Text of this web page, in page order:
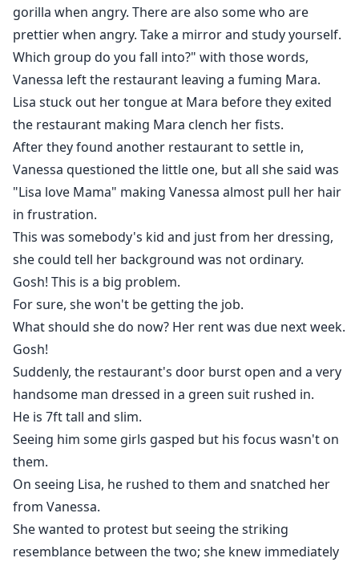
gorilla when angry. There are also some who are
prettier when angry. Take a mirror and study yourself.
Which group do you fall into?" with those words,
Vanessa left the restaurant leaving a fuming Mara.
Lisa stuck out her tongue at Mara before they exited
the restaurant making Mara clench her fists.
After they found another restaurant to settle in,
Vanessa questioned the little one, but all she said was
"Lisa love Mama" making Vanessa almost pull her hair
in frustration.
This was somebody's kid and just from her dressing,
she could tell her background was not ordinary.
Gosh! This is a big problem.
For sure, she won't be getting the job.
What should she do now? Her rent was due next week.
Gosh!
Suddenly, the restaurant's door burst open and a very
handsome man dressed in a green suit rushed in.
He is 7ft tall and slim.
Seeing him some girls gasped but his focus wasn't on
them.
On seeing Lisa, he rushed to them and snatched her
from Vanessa.
She wanted to protest but seeing the striking
resemblance between the two; she knew immediately